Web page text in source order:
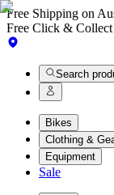
Free Shipping on
Free Click &
Search
Bikes
Clothing &
Equipment
Sale